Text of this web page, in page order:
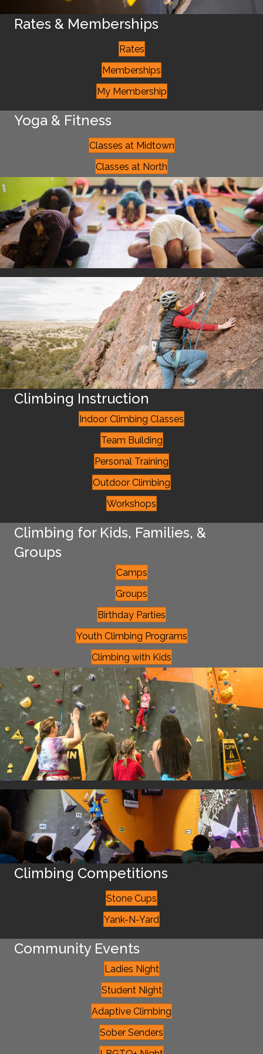
Rates & Memberships
Rates
Memberships
My Membership
Yoga & Fitness
Classes at Midtown
Classes at North
Climbing Instruction
Indoor Climbing Classes
Team Building
Personal Training
Outdoor Climbing
Workshops
Climbing for Kids, Families, &
Groups
Camps
Groups
Birthday Parties
Youth Climbing Programs
Climbing with Kids
Climbing Competitions
Stone Cups
Yank-N-Yard
Community Events
Ladies Night
Student Night
Adaptive Climbing
Sober Senders